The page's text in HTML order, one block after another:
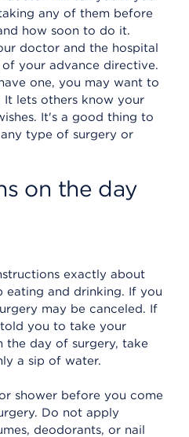
any of them before
how soon to do it.
doctor and the hospital
your advance directive.
one, you may want to
It lets others know your
It's a good thing to
type of surgery or
on the day
exactly about
eating and drinking. If you
may be canceled. If
you to take your
the day of surgery, take
a sip of water.
shower before you come
Do not apply
deodorants, or nail